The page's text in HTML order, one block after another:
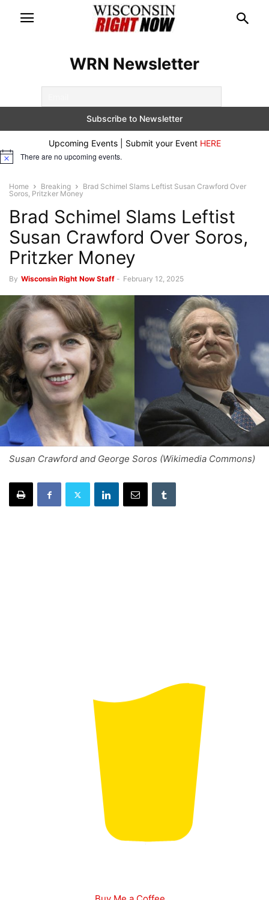
WRN Newsletter
Upcoming Events | Submit your Event HERE
Notice There are no upcoming events.
Home Breaking
Brad Schimel Slams Leftist Susan Crawford Over
Soros, Pritzker Money
Brad Schimel Slams Leftist
Susan Crawford Over Soros,
Pritzker Money
By Wisconsin Right Now Staff - February 12, 2025
Susan Crawford and George Soros (Wikimedia Commons)